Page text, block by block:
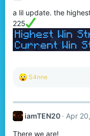
a lil update. the
225
R
c
i
n
S4nne
iamTEN20 Apr
There we are!